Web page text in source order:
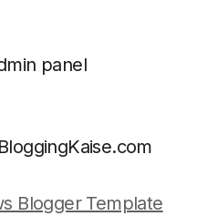
panel
Blogger Template